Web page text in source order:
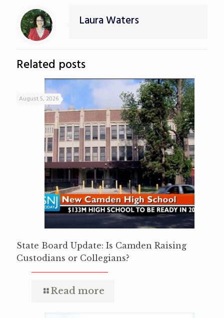
Laura Waters
Related posts
August 5, 2026
State Board Update: Is Camden Raising
Custodians or Collegians?
Read more